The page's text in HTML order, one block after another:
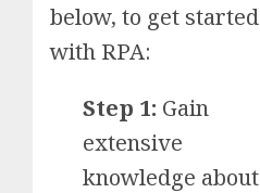
below, to get started
with RPA:
Step 1: Gain
extensive
knowledge about